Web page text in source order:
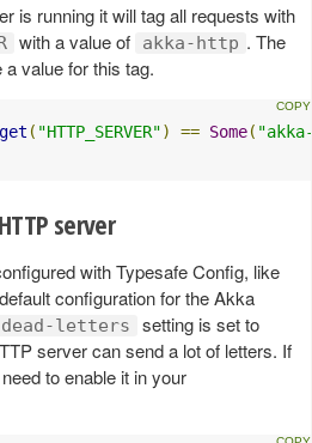
is running it will tag all requests with
with a value of akka-http . The
value for this tag.
get ( "HTTP_SERVER") == Some(
server
with Typesafe Config, like
configuration for the Akka
letters setting is set to
server can send a lot of letters. If
to enable it in your